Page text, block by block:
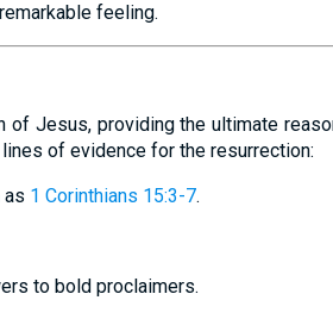
feeling.
Jesus, providing the ultimate
of evidence for the resurrection:
as 1 Corinthians 15:3-7.
to bold proclaimers.